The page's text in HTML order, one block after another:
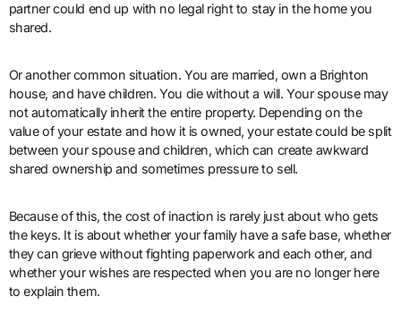
partner could end up with no legal right to stay in the home you
shared.
Or another common situation. You are married, own a Brighton
house, and have children. You die without a will. Your spouse may
not automatically inherit the entire property. Depending on the
value of your estate and how it is owned, your estate could be split
between your spouse and children, which can create awkward
shared ownership and sometimes pressure to sell.
Because of this, the cost of inaction is rarely just about who gets
the keys. It is about whether your family have a safe base, whether
they can grieve without fighting paperwork and each other, and
whether your wishes are respected when you are no longer here
to explain them.